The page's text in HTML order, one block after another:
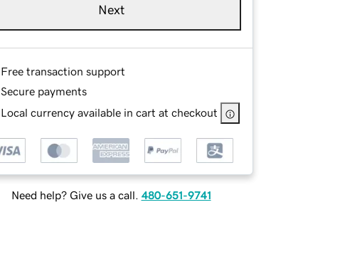
Next
Free transaction support
Secure payments
Local currency available in cart at checkout
Need help? Give us a call. 480-651-9741